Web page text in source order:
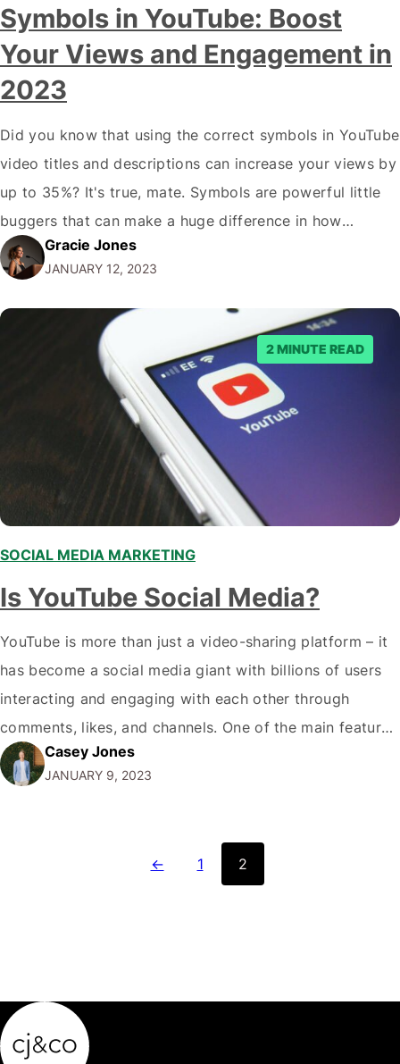
Symbols in YouTube: Boost
Your Views and Engagement in
2023
Did you know that using the correct symbols in YouTube
video titles and descriptions can increase your views by
up to 35%? It's true, mate. Symbols are powerful little
buggers that can make a huge difference in how
potential viewers perceive your videos. And let's face it,
in the crowded world of YouTube; you need…
Gracie Jones
JANUARY 12, 2023
2 MINUTE READ
SOCIAL MEDIA MARKETING
Is YouTube Social Media?
YouTube is more than just a video-sharing platform – it
has become a social media giant with billions of users
interacting and engaging with each other through
comments, likes, and channels. One of the main features
that make YouTube a social media platform is the ability
to leave comments and engage in discussions with
Casey Jones
JANUARY 9, 2023
← 1 2